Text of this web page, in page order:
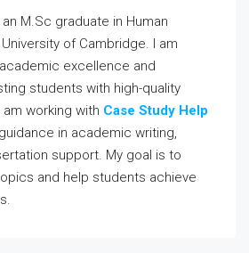
an M.Sc graduate in Human
of Cambridge. I am
excellence and
students with high-quality
working with Case Study Help
in academic writing,
support. My goal is to
and help students achieve